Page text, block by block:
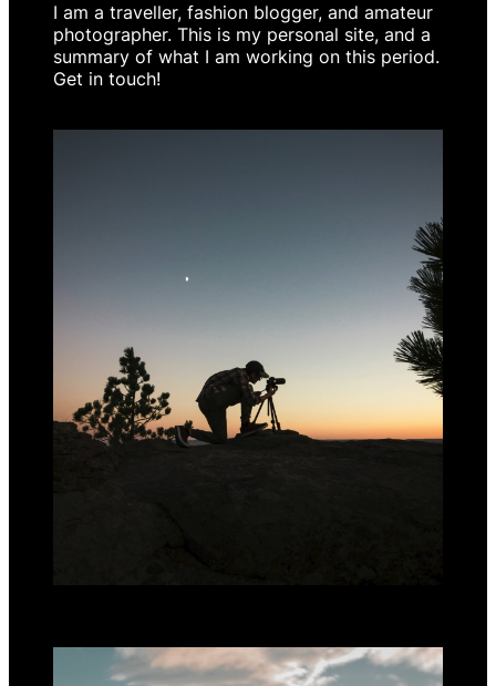
I am a traveller, fashion blogger, and amateur
photographer. This is my personal site, and a
summary of what I am working on this period.
Get in touch!